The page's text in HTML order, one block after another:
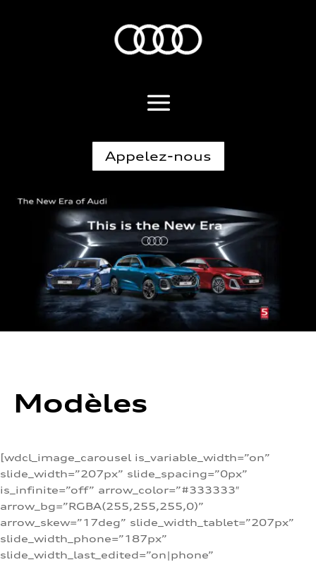
Appelez-nous
Modèles
[wdcl_image_carousel is_variable_width=”on”
slide_width=”207px” slide_spacing=”0px”
is_infinite=”off” arrow_color=”#333333″
arrow_bg=”RGBA(255,255,255,0)”
arrow_skew=”17deg” slide_width_tablet=”207px”
slide_width_phone=”187px”
slide_width_last_edited=”on|phone”